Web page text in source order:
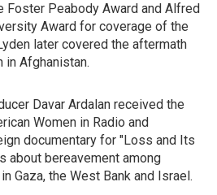
Foster Peabody Award and Alfred
Award for coverage of the
later covered the aftermath
in Afghanistan.
Davar Ardalan received the
Women in Radio and
documentary for "Loss and Its
about bereavement among
Gaza, the West Bank and Israel.